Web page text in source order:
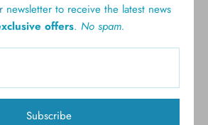
New styles
newsletter to receive the latest news
offers. No spam.
Subscribe